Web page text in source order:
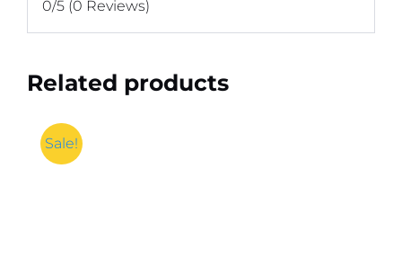
0/5 (0 Reviews)
Related products
Sale!